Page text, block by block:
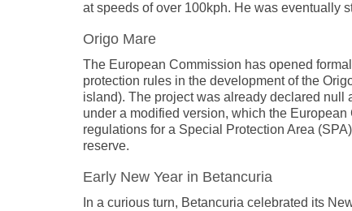
at speeds of over 100kph. He was eventually
Origo Mare
The European Commission has opened
protection rules in the development of the
island). The project was already declared null
under a modified version, which the
regulations for a Special Protection Area
reserve.
Early New Year in Betancuria
In a curious turn, Betancuria celebrated its